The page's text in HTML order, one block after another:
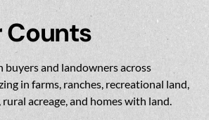
Counts
and landowners across
in farms, ranches, recreational land,
acreage, and homes with land.